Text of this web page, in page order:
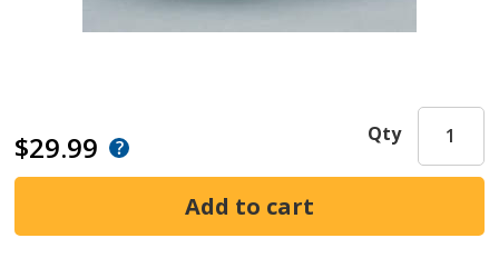
$29.99 Qty